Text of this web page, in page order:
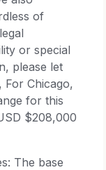
of
or special
please let
Chicago,
for this
$208,000
The base